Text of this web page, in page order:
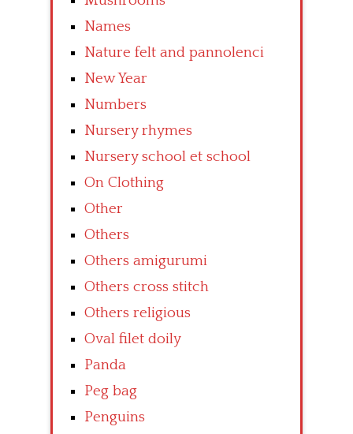
Names
Nature felt and pannolenci
New Year
Numbers
Nursery rhymes
Nursery school et school
On Clothing
Other
Others
Others amigurumi
Others cross stitch
Others religious
Oval filet doily
Panda
Peg bag
Penguins